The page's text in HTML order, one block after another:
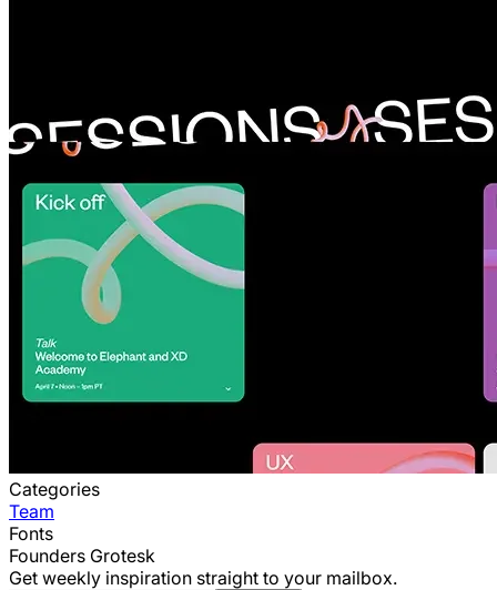
Categories
Team
Fonts
Founders Grotesk
Get weekly inspiration straight to your mailbox.